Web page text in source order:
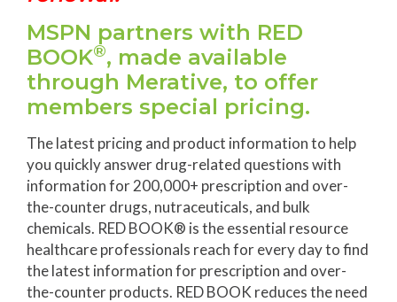
MSPN partners with RED
BOOK®, made available
through Merative, to offer
members special pricing.
The latest pricing and product information to help
you quickly answer drug-related questions with
information for 200,000+ prescription and over-
the-counter drugs, nutraceuticals, and bulk
chemicals. RED BOOK® is the essential resource
healthcare professionals reach for every day to find
the latest information for prescription and over-
the-counter products. RED BOOK reduces the need